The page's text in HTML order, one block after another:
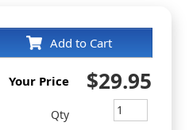
Add to Cart
Your Price $29.95
Qty